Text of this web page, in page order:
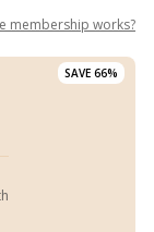
membership works?
SAVE 66%